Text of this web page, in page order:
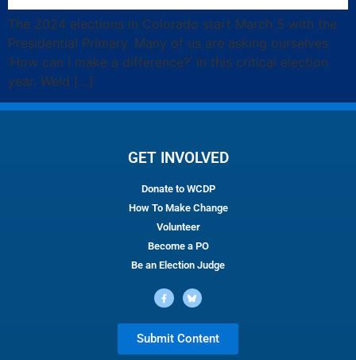
The 2024 elections in Colorado start March 5 with the
Presidential Primary. Many of us are asking ourselves
‘How can I make a difference?’ in this critical election
year. Weld […]
GET INVOLVED
Donate to WCDP
How To Make Change
Volunteer
Become a PO
Be an Election Judge
Submit Content